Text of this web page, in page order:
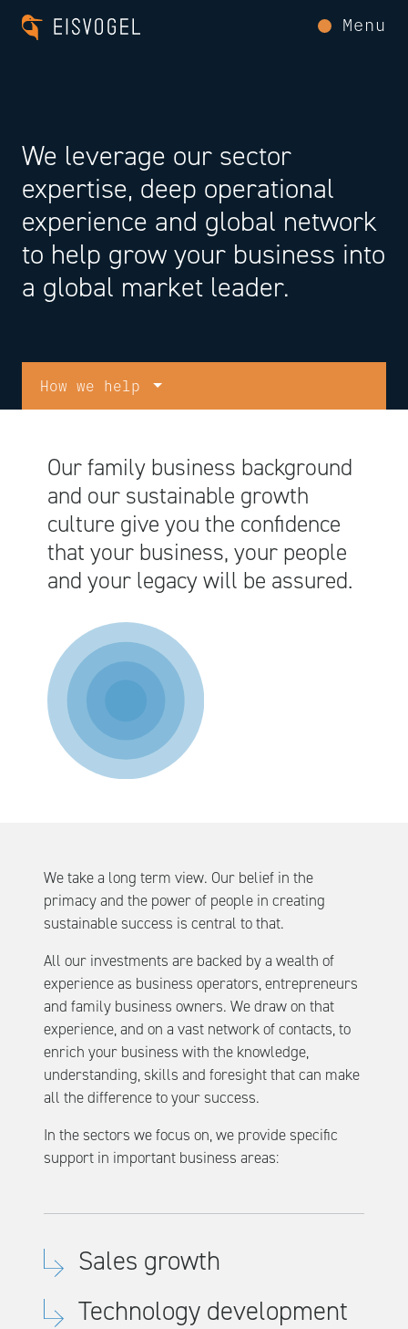
Menu
We leverage our sector
expertise, deep operational
experience and global network
to help grow your business into
a global market leader.
How we help
Our family business background
and our sustainable growth
culture give you the confidence
that your business, your people
and your legacy will be assured.
We take a long term view. Our belief in the
primacy and the power of people in creating
sustainable success is central to that.
All our investments are backed by a wealth of
experience as business operators, entrepreneurs
and family business owners. We draw on that
experience, and on a vast network of contacts, to
enrich your business with the knowledge,
understanding, skills and foresight that can make
all the difference to your success.
In the sectors we focus on, we provide specific
support in important business areas:
Sales growth
Technology development